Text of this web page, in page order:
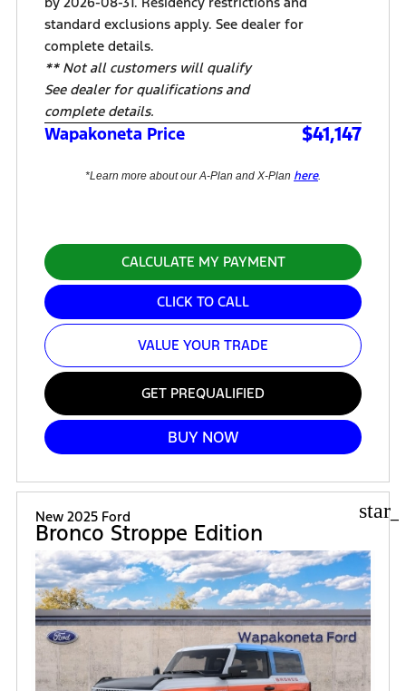
standard exclusions apply. See dealer for
complete details.
** Not all customers will qualify
See dealer for qualifications and
complete details.
Wapakoneta Price $41,147
*Learn more about our A-Plan and X-Plan here.
CALCULATE MY PAYMENT
CLICK TO CALL
VALUE YOUR TRADE
GET PREQUALIFIED
BUY NOW
New 2025 Ford
Bronco Stroppe Edition